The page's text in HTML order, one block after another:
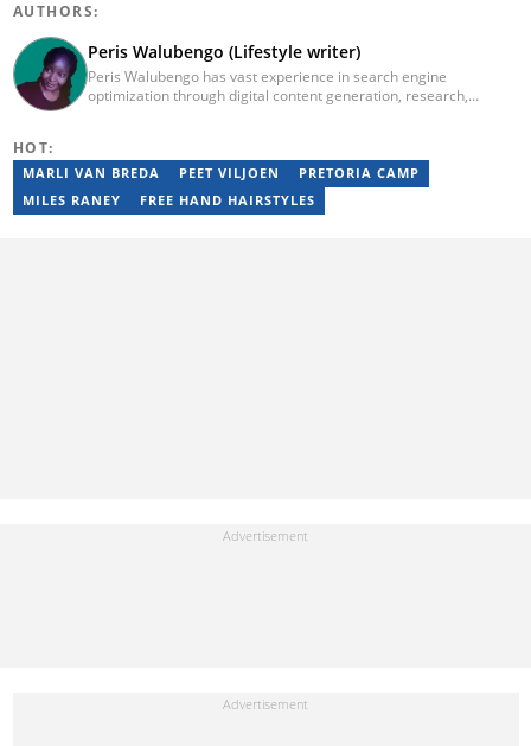
AUTHORS:
Peris Walubengo (Lifestyle writer)
Peris Walubengo has vast experience in search engine
optimization through digital content generation, research,
the Google News Initiative training program on Fighting
Misinformation. You can email her at perisrodah254@gmail.com.
HOT:
MARLI VAN BREDA PEET VILJOEN
PRETORIA CAMP
MILES RANEY
FREE HAND HAIRSTYLES